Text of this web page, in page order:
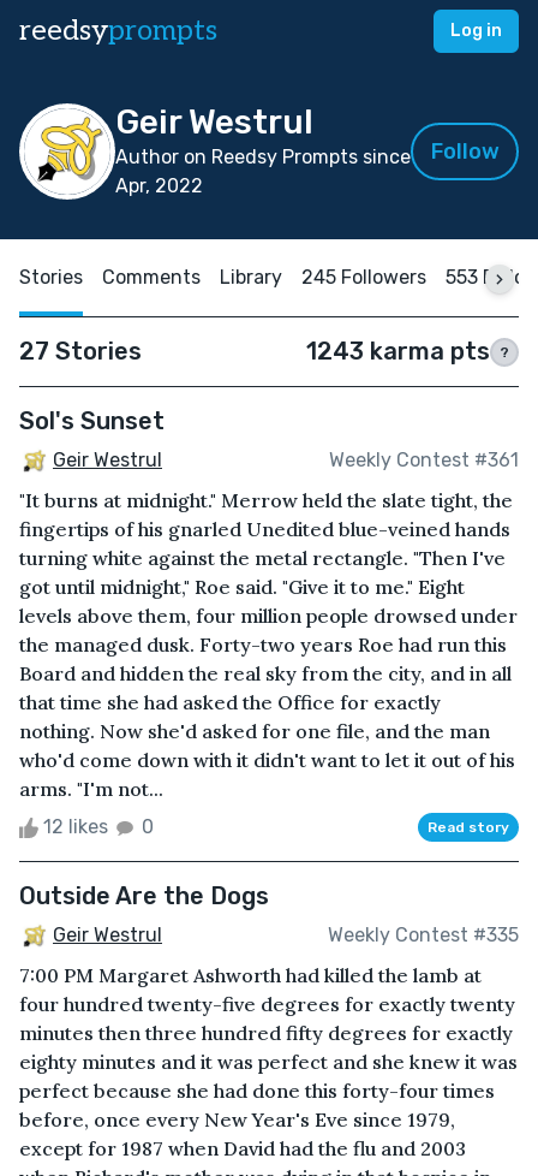
reedsyprompts Log in
Geir Westrul
Author on Reedsy Prompts since
Apr, 2022
Follow
Stories Comments Library 245 Followers 553
27 Stories 1243 karma pts ?
Sol's Sunset
Geir Westrul Weekly Contest #361
"It burns at midnight." Merrow held the slate tight, the
fingertips of his gnarled Unedited blue-veined hands
turning white against the metal rectangle. "Then I've
got until midnight," Roe said. "Give it to me." Eight
levels above them, four million people drowsed under
the managed dusk. Forty-two years Roe had run this
Board and hidden the real sky from the city, and in all
that time she had asked the Office for exactly
nothing. Now she'd asked for one file, and the man
who'd come down with it didn't want to let it out of his
arms. "I'm not...
12 likes 0 Read story
Outside Are the Dogs
Geir Westrul Weekly Contest #335
7:00 PM Margaret Ashworth had killed the lamb at
four hundred twenty-five degrees for exactly twenty
minutes then three hundred fifty degrees for exactly
eighty minutes and it was perfect and she knew it was
perfect because she had done this forty-four times
before, once every New Year's Eve since 1979,
except for 1987 when David had the flu and 2003